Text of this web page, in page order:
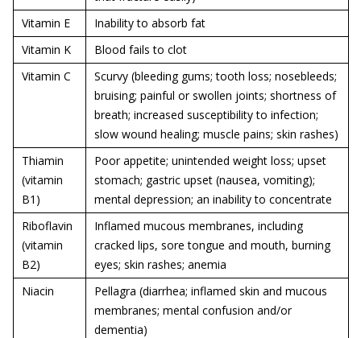
Vitamin E
Inability to absorb fat
Vitamin K
Blood fails to clot
Vitamin C
Scurvy (bleeding gums; tooth loss; nosebleeds;
bruising; painful or swollen joints; shortness of
breath; increased susceptibility to infection;
slow wound healing; muscle pains; skin rashes)
Thiamin
(vitamin
B1)
Poor appetite; unintended weight loss; upset
stomach; gastric upset (nausea, vomiting);
mental depression; an inability to concentrate
Riboflavin
(vitamin
B2)
Inflamed mucous membranes, including
cracked lips, sore tongue and mouth, burning
eyes; skin rashes; anemia
Niacin
Pellagra (diarrhea; inflamed skin and mucous
membranes; mental confusion and/or
dementia)